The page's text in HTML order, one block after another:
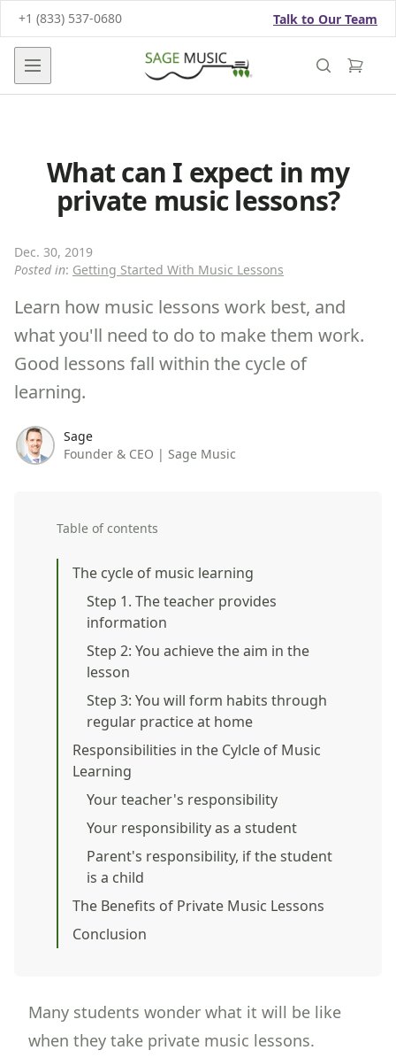
+1 (833) 537-0680 Talk to Our Team
Open main menu
What can I expect in my
private music lessons?
Dec. 30, 2019
Posted in: Getting Started With Music Lessons
Learn how music lessons work best, and
what you'll need to do to make them work.
Good lessons fall within the cycle of
learning.
Sage
Founder & CEO | Sage Music
Table of contents
The cycle of music learning
Step 1. The teacher provides
information
Step 2: You achieve the aim in the
lesson
Step 3: You will form habits through
regular practice at home
Responsibilities in the Cylcle of Music
Learning
Your teacher's responsibility
Your responsibility as a student
Parent's responsibility, if the student
is a child
The Benefits of Private Music Lessons
Conclusion
Many students wonder what it will be like
when they take private music lessons.